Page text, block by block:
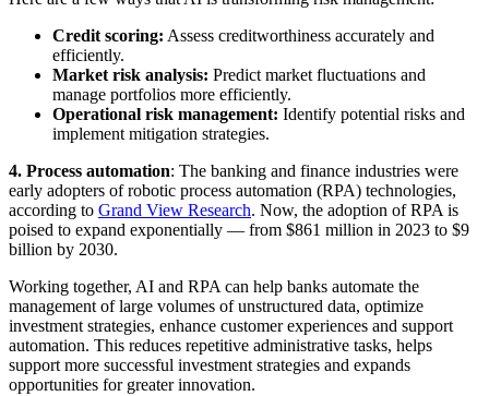
Credit scoring: Assess creditworthiness accurately and
efficiently.
Market risk analysis: Predict market fluctuations and
manage portfolios more efficiently.
Operational risk management: Identify potential risks and
implement mitigation strategies.
4. Process automation: The banking and finance industries were
early adopters of robotic process automation (RPA) technologies,
according to Grand View Research. Now, the adoption of RPA is
poised to expand exponentially — from $861 million in 2023 to $9
billion by 2030.
Working together, AI and RPA can help banks automate the
management of large volumes of unstructured data, optimize
investment strategies, enhance customer experiences and support
automation. This reduces repetitive administrative tasks, helps
support more successful investment strategies and expands
opportunities for greater innovation.